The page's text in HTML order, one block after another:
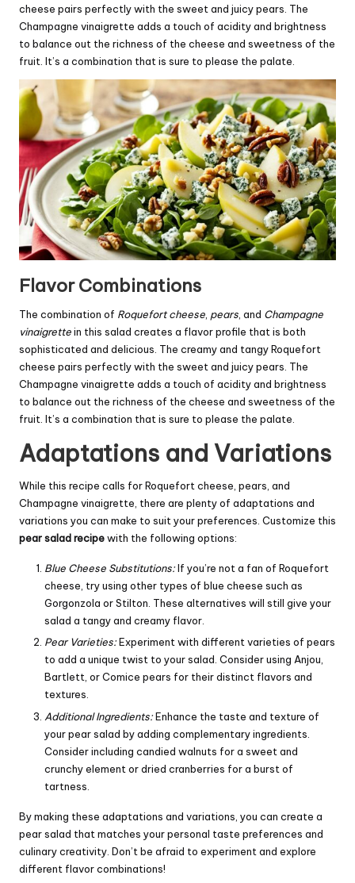
cheese pairs perfectly with the sweet and juicy pears. The
Champagne vinaigrette adds a touch of acidity and brightness
to balance out the richness of the cheese and sweetness of the
fruit. It’s a combination that is sure to please the palate.
Flavor Combinations
The combination of Roquefort cheese, pears, and Champagne
vinaigrettein this salad creates a flavor profile that is both
sophisticated and delicious. The creamy and tangy Roquefort
cheese pairs perfectly with the sweet and juicy pears. The
Champagne vinaigrette adds a touch of acidity and brightness
to balance out the richness of the cheese and sweetness of the
fruit. It’s a combination that is sure to please the palate.
Adaptations and Variations
While this recipe calls for Roquefort cheese, pears, and
Champagne vinaigrette, there are plenty of adaptations and
variations you can make to suit your preferences. Customize this
pear salad recipewith the following options:
Blue Cheese Substitutions:If you’re not a fan of Roquefort
cheese, try using other types of blue cheese such as
Gorgonzola or Stilton. These alternatives will still give your
salad a tangy and creamy flavor.
Pear Varieties:Experiment with different varieties of pears
to add a unique twist to your salad. Consider using Anjou,
Bartlett, or Comice pears for their distinct flavors and
textures.
Additional Ingredients:Enhance the taste and texture of
your pear salad by adding complementary ingredients.
Consider including candied walnuts for a sweet and
crunchy element or dried cranberries for a burst of
tartness.
By making these adaptations and variations, you can create a
pear salad that matches your personal taste preferences and
culinary creativity. Don’t be afraid to experiment and explore
different flavor combinations!